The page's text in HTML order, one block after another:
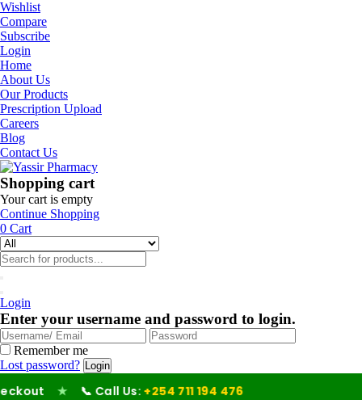
Wishlist
Compare
Subscribe
Login
Home
About Us
Our Products
Prescription Upload
Careers
Blog
Contact Us
Shopping cart
Your cart is empty
Continue Shopping
0 Cart
Login
Enter your username and password to login.
Remember me
Lost password?
★ 📞 Call Us: +254 711 194 476